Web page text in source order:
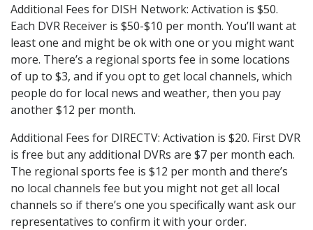
Additional Fees for DISH Network: Activation is $50.
Each DVR Receiver is $50-$10 per month. You’ll want at
least one and might be ok with one or you might want
more. There’s a regional sports fee in some locations
of up to $3, and if you opt to get local channels, which
people do for local news and weather, then you pay
another $12 per month.
Additional Fees for DIRECTV: Activation is $20. First DVR
is free but any additional DVRs are $7 per month each.
The regional sports fee is $12 per month and there’s
no local channels fee but you might not get all local
channels so if there’s one you specifically want ask our
representatives to confirm it with your order.